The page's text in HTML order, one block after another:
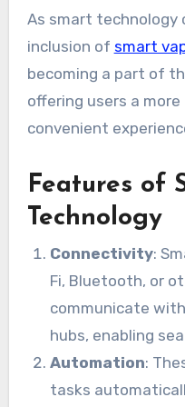
As smart technology
inclusion of smart
becoming a part of
offering users a
convenient
Features of
Technology
Connectivity:
Fi, Bluetooth, or
communicate
hubs, enabling
Automation:
tasks